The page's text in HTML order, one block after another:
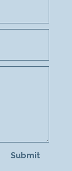
Submit